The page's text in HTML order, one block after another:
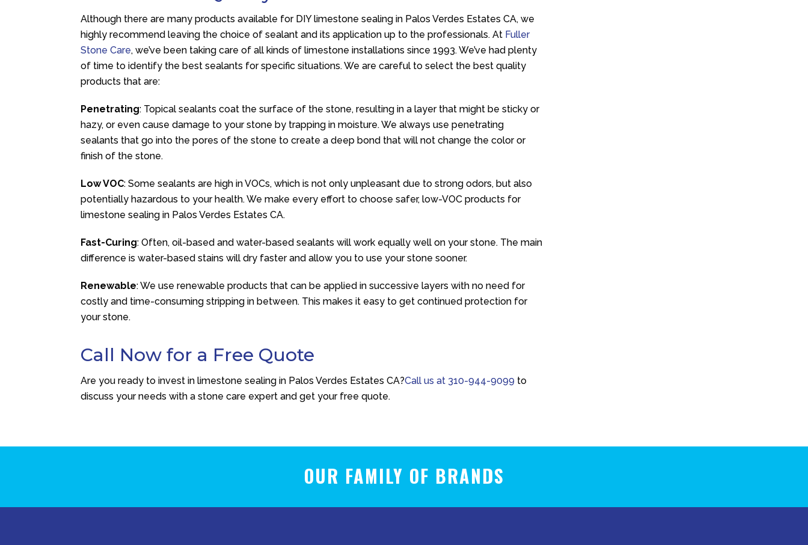
Although there are many products available for DIY limestone sealing in Palos Verdes Estates CA, we
highly recommend leaving the choice of sealant and its application up to the professionals. At Fuller
Stone Care, we’ve been taking care of all kinds of limestone installations since 1993. We’ve had plenty
of time to identify the best sealants for specific situations. We are careful to select the best quality
products that are:
Penetrating: Topical sealants coat the surface of the stone, resulting in a layer that might be sticky or
hazy, or even cause damage to your stone by trapping in moisture. We always use penetrating
sealants that go into the pores of the stone to create a deep bond that will not change the color or
finish of the stone.
Low VOC: Some sealants are high in VOCs, which is not only unpleasant due to strong odors, but also
potentially hazardous to your health. We make every effort to choose safer, low-VOC products for
limestone sealing in Palos Verdes Estates CA.
Fast-Curing: Often, oil-based and water-based sealants will work equally well on your stone. The main
difference is water-based stains will dry faster and allow you to use your stone sooner.
Renewable: We use renewable products that can be applied in successive layers with no need for
costly and time-consuming stripping in between. This makes it easy to get continued protection for
your stone.
Call Now for a Free Quote
Are you ready to invest in limestone sealing in Palos Verdes Estates CA?Call us at 310-944-9099 to
discuss your needs with a stone care expert and get your free quote.
OUR FAMILY OF BRANDS